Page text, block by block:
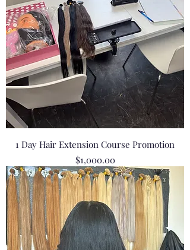
1 Day Hair Extension Course Promotion
Price
$1,000.00